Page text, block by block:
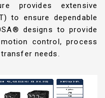
provides extensive
to ensure dependable
designs to provide
control, process
needs.